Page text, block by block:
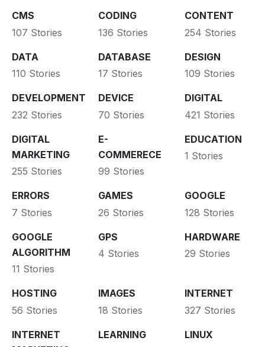
CMS
107 Stories
CODING
136 Stories
CONTENT
254 Stories
DATA
110 Stories
DATABASE
17 Stories
DESIGN
109 Stories
DEVELOPMENT
232 Stories
DEVICE
70 Stories
DIGITAL
421 Stories
DIGITAL
MARKETING
255 Stories
E-
COMMERECE
99 Stories
EDUCATION
1 Stories
ERRORS
7 Stories
GAMES
26 Stories
GOOGLE
128 Stories
GOOGLE
ALGORITHM
11 Stories
GPS
4 Stories
HARDWARE
29 Stories
HOSTING
56 Stories
IMAGES
18 Stories
INTERNET
327 Stories
INTERNET
LEARNING
LINUX